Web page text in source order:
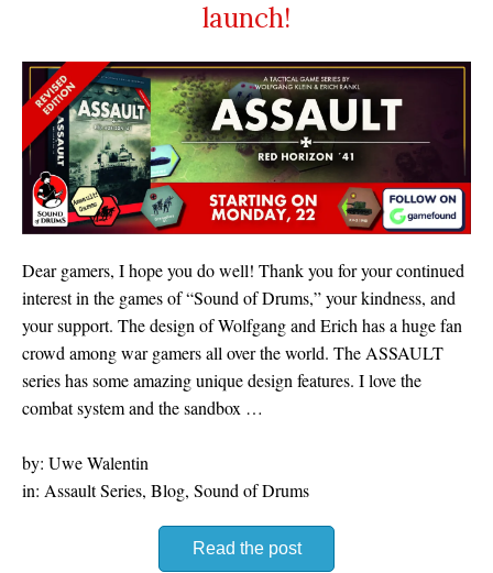
launch!
Dear gamers, I hope you do well! Thank you for your continued
interest in the games of “Sound of Drums,” your kindness, and
your support. The design of Wolfgang and Erich has a huge fan
crowd among war gamers all over the world. The ASSAULT
series has some amazing unique design features. I love the
combat system and the sandbox …
by: Uwe Walentin
in: Assault Series, Blog, Sound of Drums
Read the post